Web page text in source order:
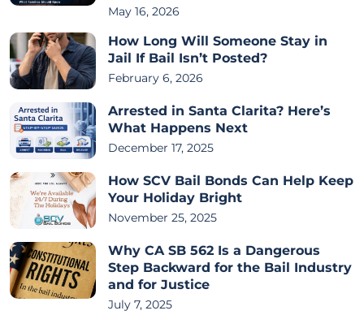
May 16, 2026
How Long Will Someone Stay in
Jail If Bail Isn’t Posted?
February 6, 2026
Arrested in Santa Clarita? Here’s
What Happens Next
December 17, 2025
How SCV Bail Bonds Can Help Keep
Your Holiday Bright
November 25, 2025
Why CA SB 562 Is a Dangerous
Step Backward for the Bail Industry
and for Justice
July 7, 2025